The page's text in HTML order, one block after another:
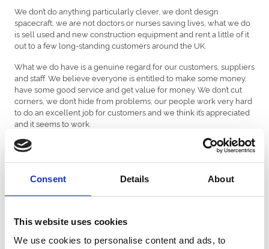
Consent Details About
This website uses cookies
We use cookies to personalise content and ads, to
We don’t do anything particularly clever, we don’t design
spacecraft, we are not doctors or nurses saving lives, what we do
is sell used and new construction equipment and rent a little of it
out to a few long-standing customers around the UK.
What we do have is a genuine regard for our customers, suppliers
and staff. We believe everyone is entitled to make some money,
have some good service and get value for money. We don’t cut
corners, we don’t hide from problems, our people work very hard
to do an excellent job for customers and we think it’s appreciated
and it seems to work.
Our profit margins are not dazzling, but we make enough to pay
the wages and some extra to invest in our businesses.
We are extremely proud of what our team have achieved over
what we do for our customers who, after all we owe our success
said:” We are thrilled to be helping Chepstow Contract Rentals